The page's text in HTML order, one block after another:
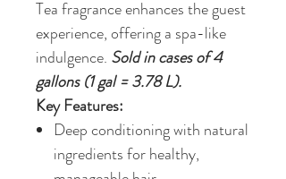
Tea fragrance enhances the guest
experience, offering a spa-like
indulgence. Sold in cases of 4
gallons (1 gal = 3.78 L).
Key Features:
Deep conditioning with natural
ingredients for healthy,